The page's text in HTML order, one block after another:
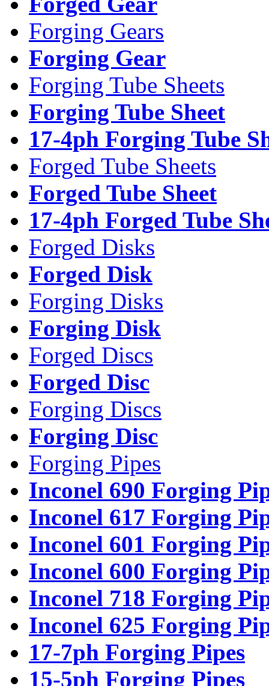
Forging Gears
Forging Gear
Forging Tube Sheets
Forging Tube Sheet
17-4ph Forging Tube
Forged Tube Sheets
Forged Tube Sheet
17-4ph Forged Tube
Forged Disks
Forged Disk
Forging Disks
Forging Disk
Forged Discs
Forged Disc
Forging Discs
Forging Disc
Forging Pipes
Inconel 690 Forging
Inconel 617 Forging
Inconel 601 Forging
Inconel 600 Forging
Inconel 718 Forging
Inconel 625 Forging
17-7ph Forging Pipes
15-5ph Forging Pipes